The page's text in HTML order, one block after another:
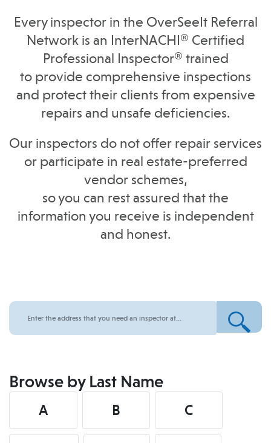
Every inspector in the OverSeeIt Referral
Network is an InterNACHI® Certified
Professional Inspector® trained
to provide comprehensive inspections
and protect their clients from expensive
repairs and unsafe deficiencies.
Our inspectors do not offer repair services
or participate in real estate-preferred
vendor schemes,
so you can rest assured that the
information you receive is independent
and honest.
Browse by Last Name
A B C